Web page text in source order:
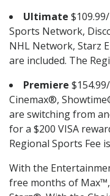
Ultimate
Sports Network,
NHL Network, Starz
are included. The
Premiere
Cinemax®,
are switching from
for a $200 VISA
Regional Sports Fee
With the
free months of